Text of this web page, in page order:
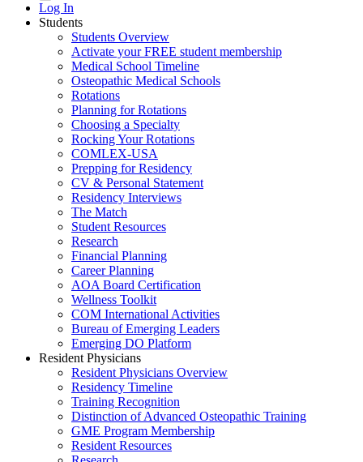
Log In
Students
Students Overview
Activate your FREE student membership
Medical School Timeline
Osteopathic Medical Schools
Rotations
Planning for Rotations
Choosing a Specialty
Rocking Your Rotations
COMLEX-USA
Prepping for Residency
CV & Personal Statement
Residency Interviews
The Match
Student Resources
Research
Financial Planning
Career Planning
AOA Board Certification
Wellness Toolkit
COM International Activities
Bureau of Emerging Leaders
Emerging DO Platform
Resident Physicians
Resident Physicians Overview
Residency Timeline
Training Recognition
Distinction of Advanced Osteopathic Training
GME Program Membership
Resident Resources